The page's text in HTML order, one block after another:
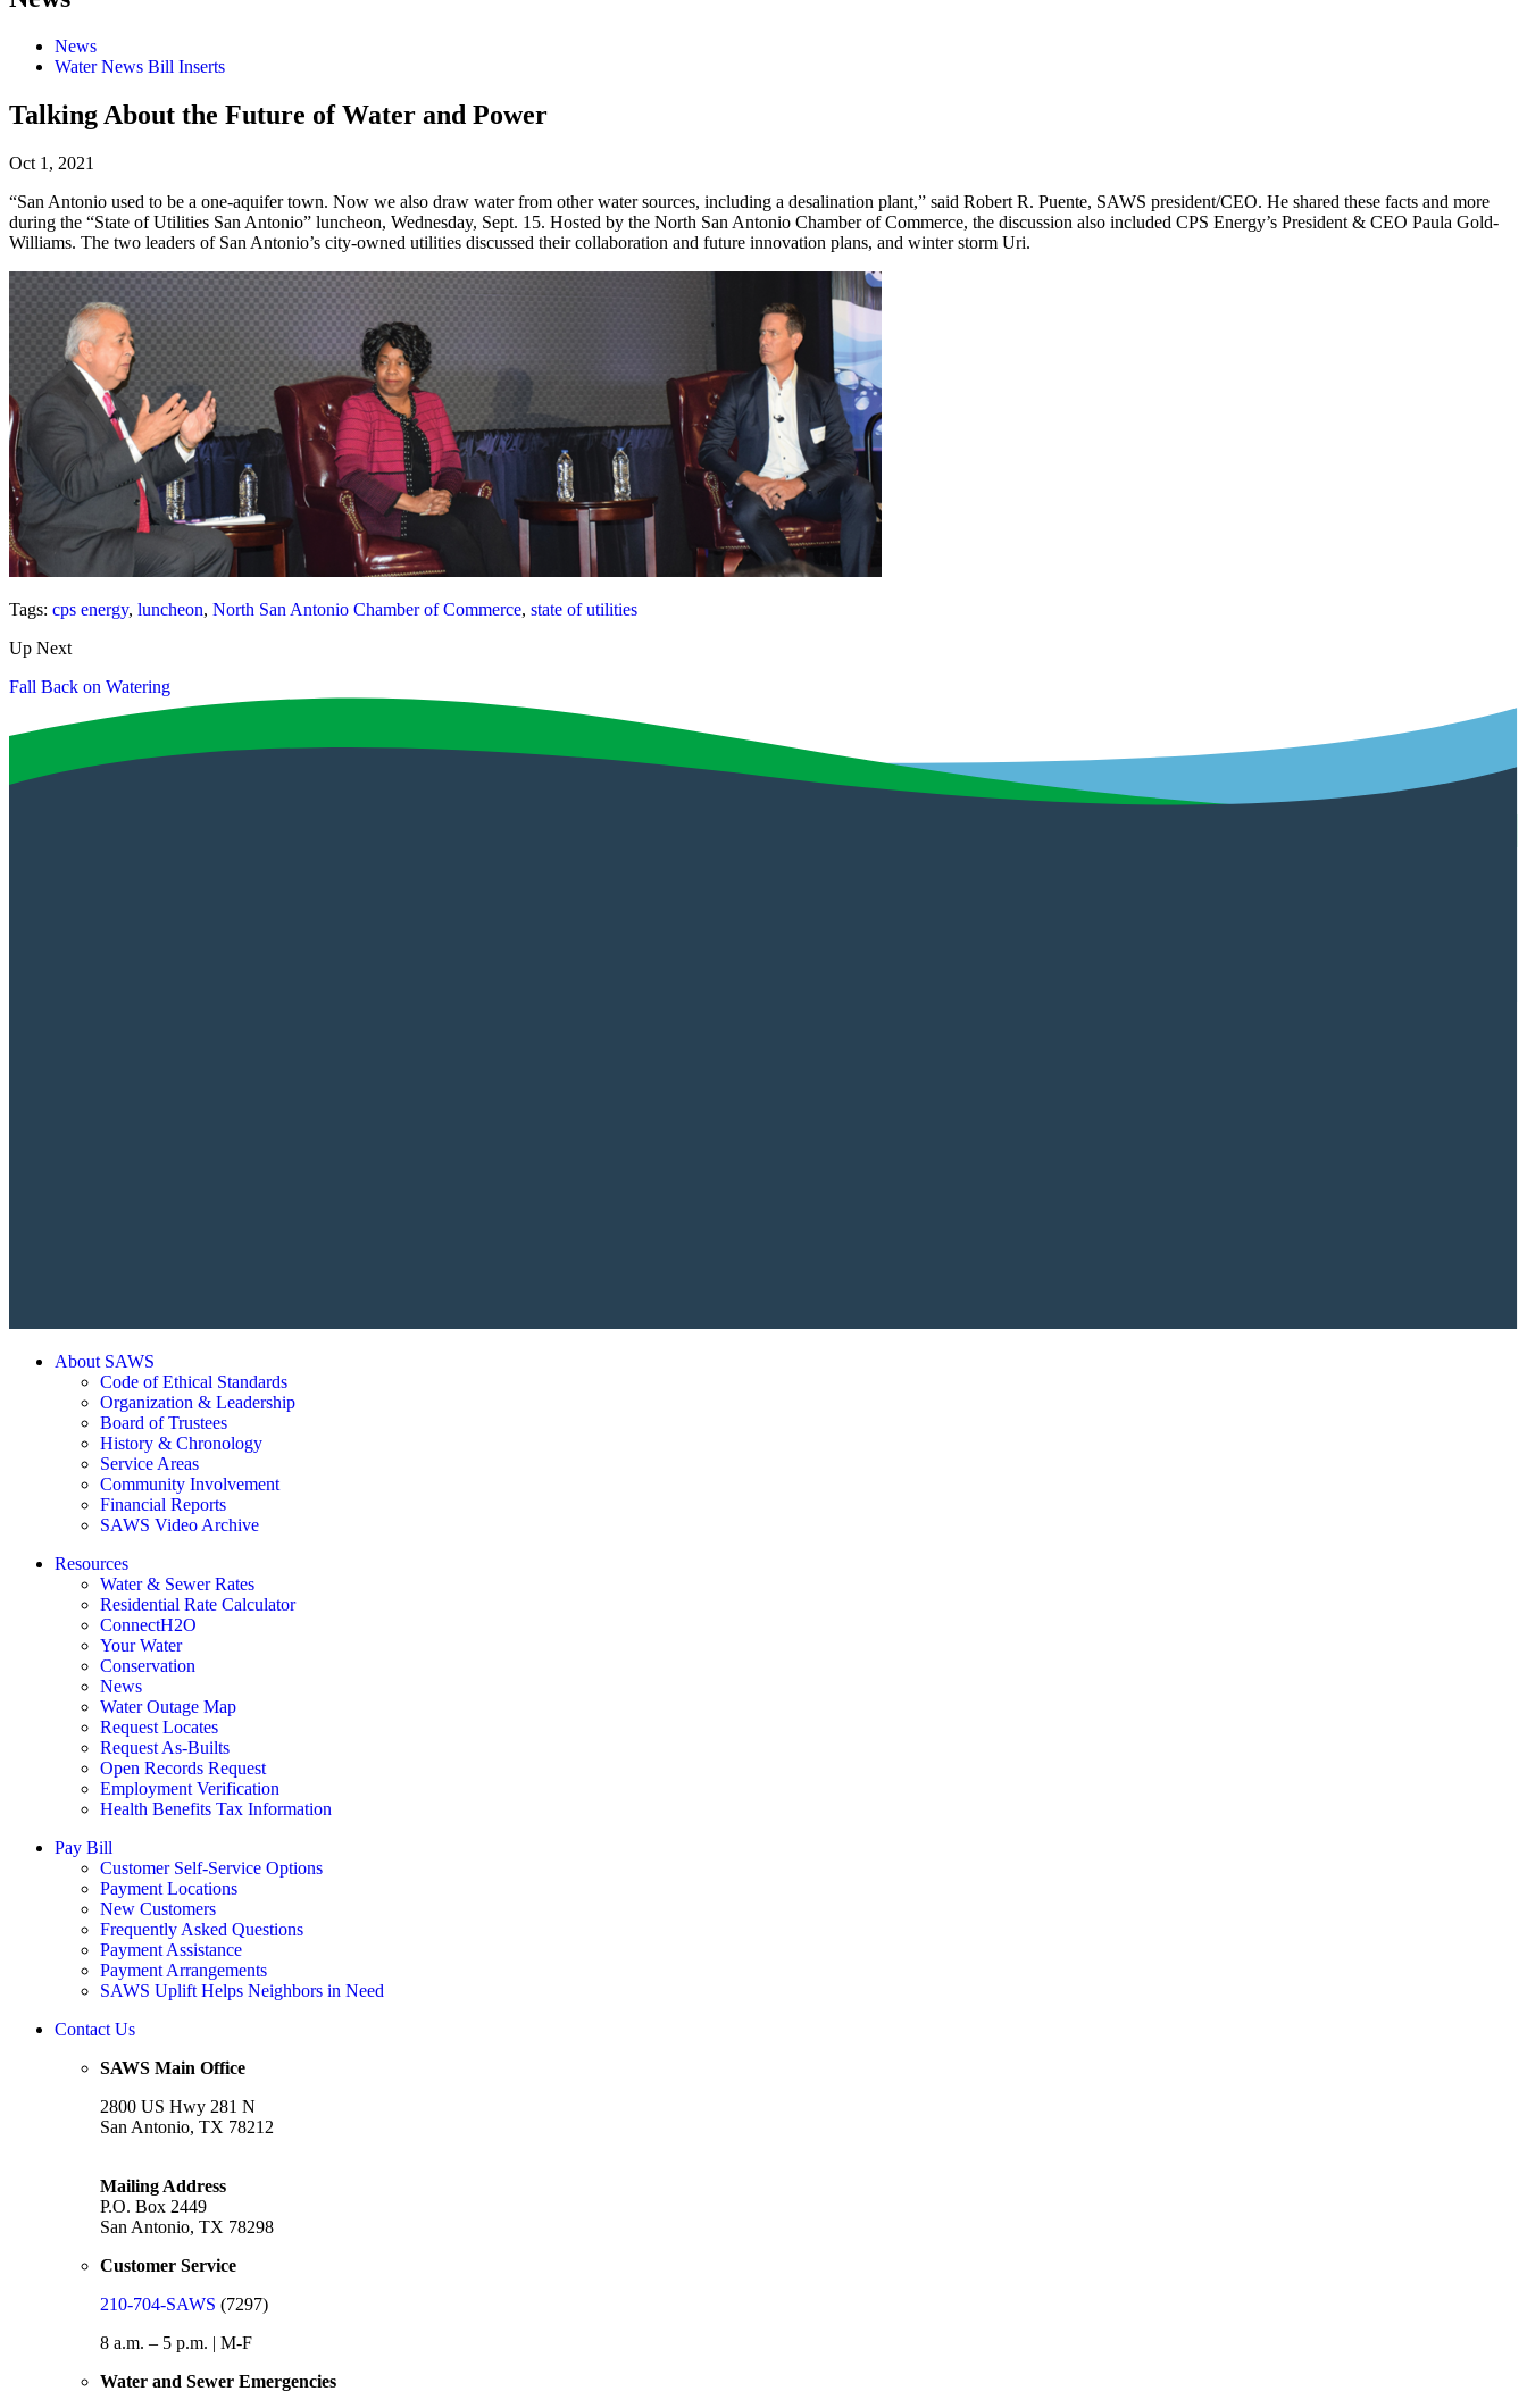
News
Water News Bill Inserts
Talking About the Future of Water and Power
Oct 1, 2021
“San Antonio used to be a one-aquifer town. Now we also draw water from other water sources, including a desalination plant,” said Robert R. Puente, SAWS president/CEO. He shared these facts and more
during the “State of Utilities San Antonio” luncheon, Wednesday, Sept. 15. Hosted by the North San Antonio Chamber of Commerce, the discussion also included CPS Energy’s President & CEO Paula Gold-
Williams. The two leaders of San Antonio’s city-owned utilities discussed their collaboration and future innovation plans, and winter storm Uri.
Tags: cps energy, luncheon, North San Antonio Chamber of Commerce, state of utilities
Up Next
Fall Back on Watering
About SAWS
Code of Ethical Standards
Organization & Leadership
Board of Trustees
History & Chronology
Service Areas
Community Involvement
Financial Reports
SAWS Video Archive
Resources
Water & Sewer Rates
Residential Rate Calculator
ConnectH2O
Your Water
Conservation
News
Water Outage Map
Request Locates
Request As-Builts
Open Records Request
Employment Verification
Health Benefits Tax Information
Pay Bill
Customer Self-Service Options
Payment Locations
New Customers
Frequently Asked Questions
Payment Assistance
Payment Arrangements
SAWS Uplift Helps Neighbors in Need
Contact Us
SAWS Main Office
2800 US Hwy 281 N
San Antonio, TX 78212
Mailing Address
P.O. Box 2449
San Antonio, TX 78298
Customer Service
210-704-SAWS (7297)
8 a.m. – 5 p.m. | M-F
Water and Sewer Emergencies